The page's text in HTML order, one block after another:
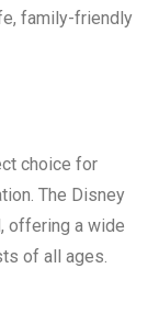
family-friendly
choice for
The Disney
offering a wide
of all ages.